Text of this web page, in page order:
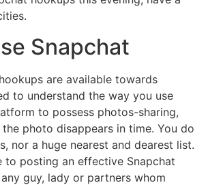
Snapchat
are available towards
to understand the way you use
to possess photos-sharing,
photo disappears in time. You do
nor a huge nearest and dearest list.
to posting an effective Snapchat
guy, lady or partners whom